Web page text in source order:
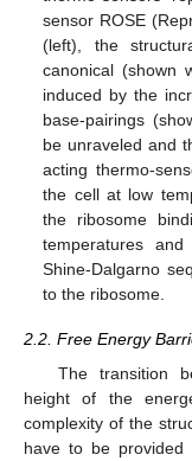
sensor ROSE
(left), the
canonical (shown
induced by the
base-pairings
be unraveled and
acting thermo-
the cell at low
the ribosome
temperatures
Shine-Dalgarno
to the ribosome.
2.2. Free Energy
The transition
height of the
complexity of the
have to be